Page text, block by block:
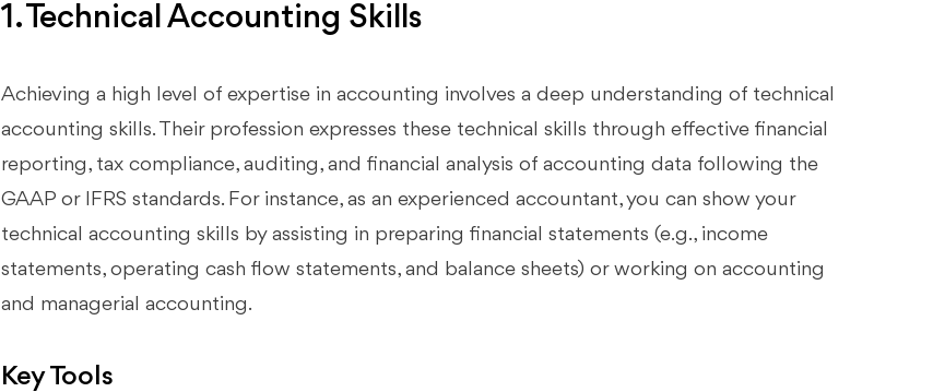
1. Technical Accounting Skills
Achieving a high level of expertise in accounting involves a deep understanding of technical
accounting skills. Their profession expresses these technical skills through effective financial
reporting, tax compliance, auditing, and financial analysis of accounting data following the
GAAP or IFRS standards. For instance, as an experienced accountant, you can show your
technical accounting skills by assisting in preparing financial statements (e.g., income
statements, operating cash flow statements, and balance sheets) or working on accounting
and managerial accounting.
Key Tools